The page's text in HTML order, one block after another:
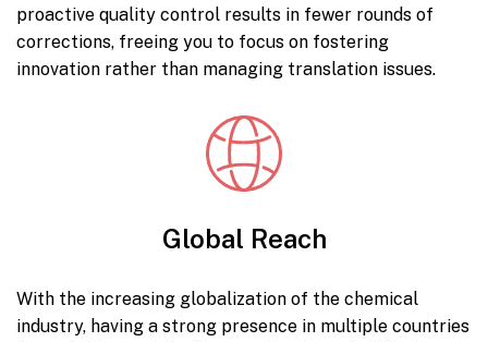
proactive quality control results in fewer rounds of
corrections, freeing you to focus on fostering
innovation rather than managing translation issues.
Global Reach
With the increasing globalization of the chemical
industry, having a strong presence in multiple countries